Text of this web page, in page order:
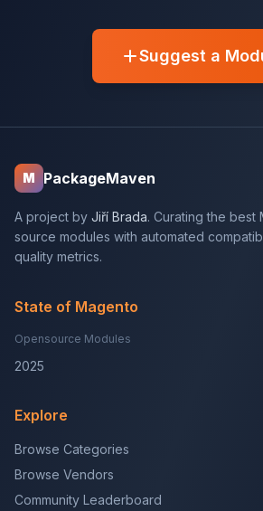
Suggest a
M PackageMaven
A project by Jiří Brada. Curating the best
source modules with automated
quality metrics.
State of Magento
Opensource Modules
2025
Explore
Browse Categories
Browse Vendors
Community Leaderboard